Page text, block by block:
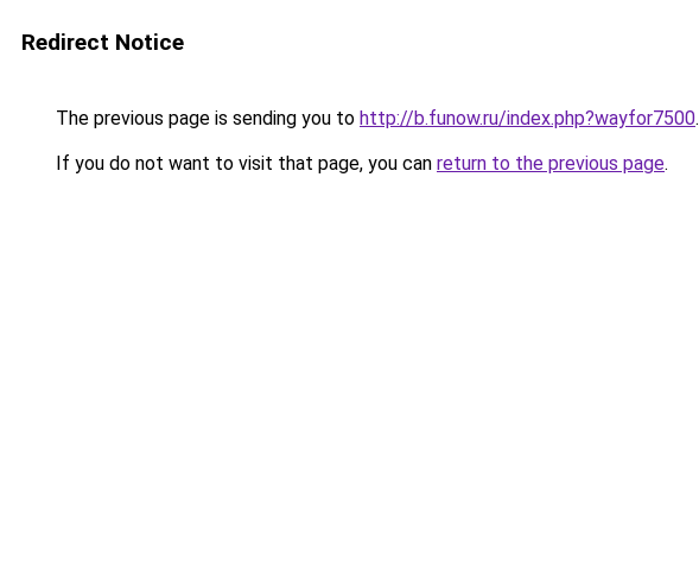
Redirect Notice
The previous page is sending you to http://b.funow.ru/index.php?wayfor7500.
If you do not want to visit that page, you can return to the previous page.